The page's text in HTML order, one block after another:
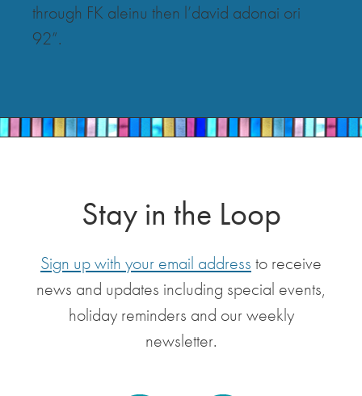
through FK aleinu then l’david adonai ori
92”.
Stay in the Loop
Sign up with your email address to receive
news and updates including special events,
holiday reminders and our weekly
newsletter.